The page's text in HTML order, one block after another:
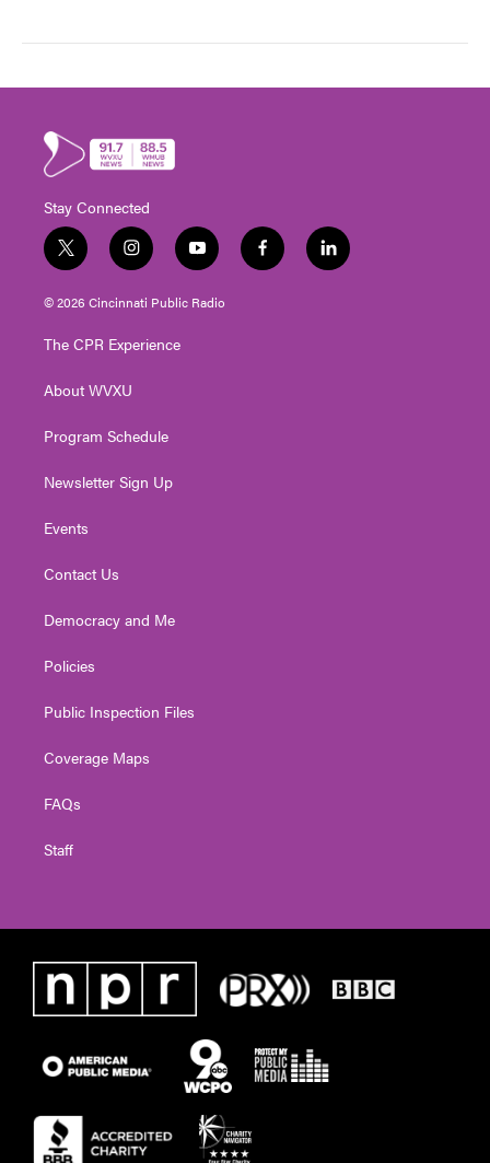
Stay Connected
t
w
i
t
e
i
n
s
t
g
a
y
o
u
t
f
a
l
i
© 2026 Cincinnati Public Radio
The CPR Experience
About WVXU
Program Schedule
Newsletter Sign Up
Events
Contact Us
Democracy and Me
Policies
Public Inspection Files
Coverage Maps
FAQs
Staff